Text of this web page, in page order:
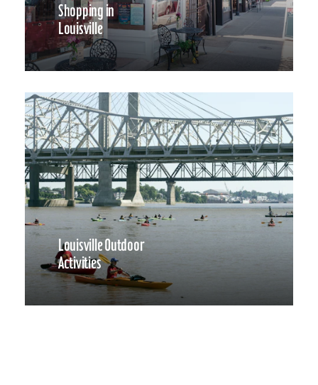
Shopping in
Louisville
Louisville Outdoor
Activities